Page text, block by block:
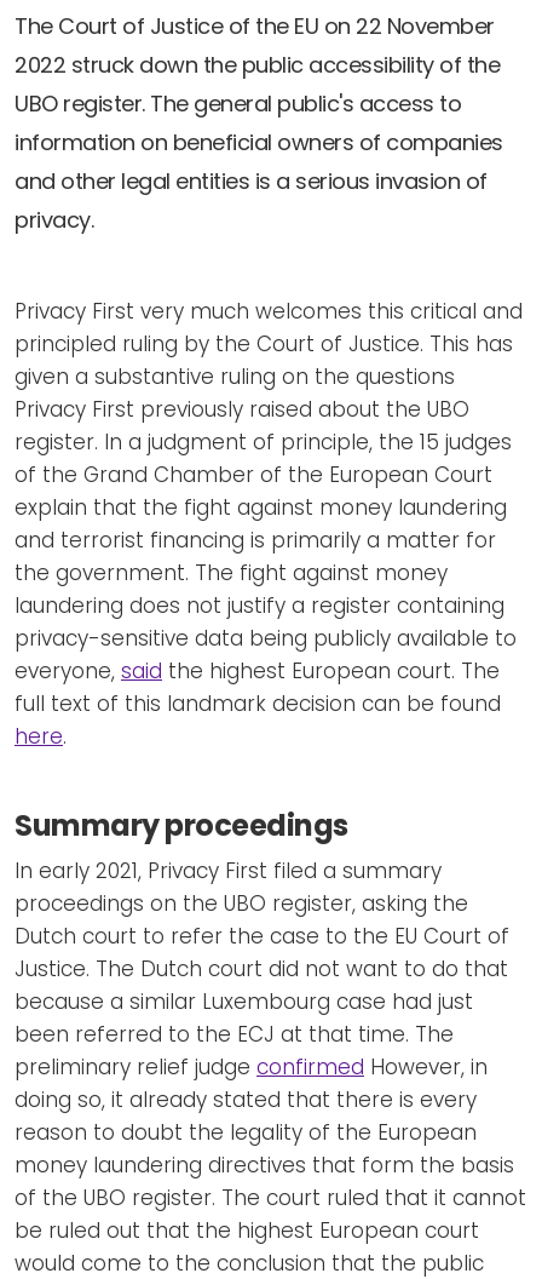
Don't-PSD2-Me
SpecificConsent.nl
Newsletters
Contact
Privacy policy
ANBI Status
Playlist
The Court of Justice of the EU on 22 November
2022 struck down the public accessibility of the
UBO register. The general public's access to
information on beneficial owners of companies
and other legal entities is a serious invasion of
privacy.
Privacy First very much welcomes this critical and
principled ruling by the Court of Justice. This has
given a substantive ruling on the questions
Privacy First previously raised about the UBO
register. In a judgment of principle, the 15 judges
of the Grand Chamber of the European Court
explain that the fight against money laundering
and terrorist financing is primarily a matter for
the government. The fight against money
laundering does not justify a register containing
privacy-sensitive data being publicly available to
everyone, said the highest European court. The
full text of this landmark decision can be found
here.
Summary proceedings
In early 2021, Privacy First filed a summary
proceedings on the UBO register, asking the
Dutch court to refer the case to the EU Court of
Justice. The Dutch court did not want to do that
because a similar Luxembourg case had just
been referred to the ECJ at that time. The
preliminary relief judge confirmed However, in
doing so, it already stated that there is every
reason to doubt the legality of the European
money laundering directives that form the basis
of the UBO register. The court ruled that it cannot
be ruled out that the highest European court
would come to the conclusion that the public